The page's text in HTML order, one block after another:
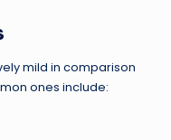
mild in comparison
ones include: